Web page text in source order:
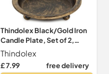
Thindolex Black/Gold Iron
Candle Plate, Set of 2,
Metal Saucer Style Candle
Holder for
Pillar/Scented/Flameless/
Thindolex
£ 7.99 free delivery